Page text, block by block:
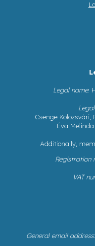
Legal name:
Csenge
Éva
Additionally,
Registration
VAT
General email address: